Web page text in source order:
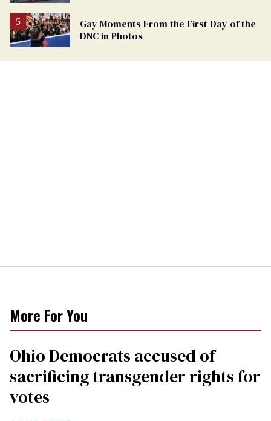
Gay Moments From the First Day of the
DNC in Photos
More For You
Ohio Democrats accused of
sacrificing transgender rights for
votes